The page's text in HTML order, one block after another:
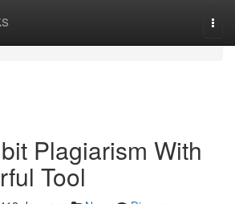
Plagiarism With
Tool